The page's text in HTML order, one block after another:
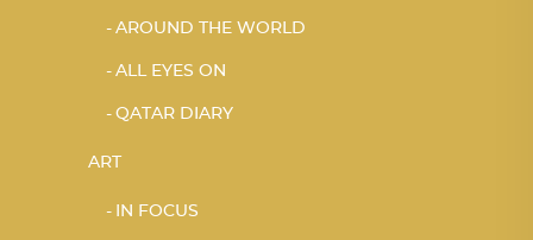
AROUND THE WORLD
ALL EYES ON
QATAR DIARY
ART
IN FOCUS